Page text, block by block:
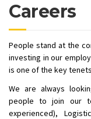
Careers
People stand at the
investing in our
is one of the key
We are always
people to join our
experienced),